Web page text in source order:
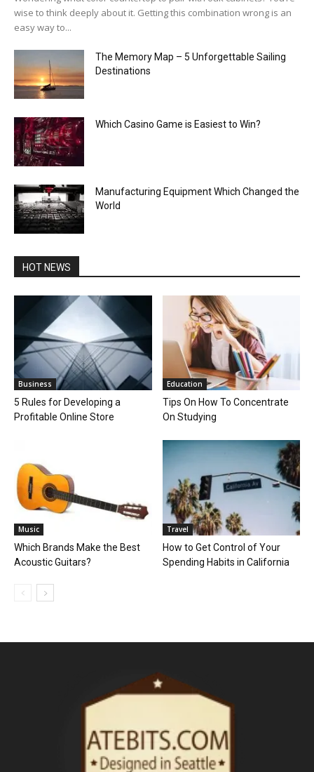
wise to think deeply about it. Getting this combination wrong is an
easy way to...
The Memory Map – 5 Unforgettable Sailing
Destinations
Which Casino Game is Easiest to Win?
Manufacturing Equipment Which Changed the
World
HOT NEWS
Business
5 Rules for Developing a
Profitable Online Store
Education
Tips On How To Concentrate
On Studying
Music
Which Brands Make the Best
Acoustic Guitars?
Travel
How to Get Control of Your
Spending Habits in California